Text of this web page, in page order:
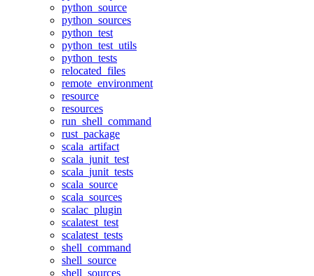
python_source
python_sources
python_test
python_test_utils
python_tests
relocated_files
remote_environment
resource
resources
run_shell_command
rust_package
scala_artifact
scala_junit_test
scala_junit_tests
scala_source
scala_sources
scalac_plugin
scalatest_test
scalatest_tests
shell_command
shell_source
shell_sources